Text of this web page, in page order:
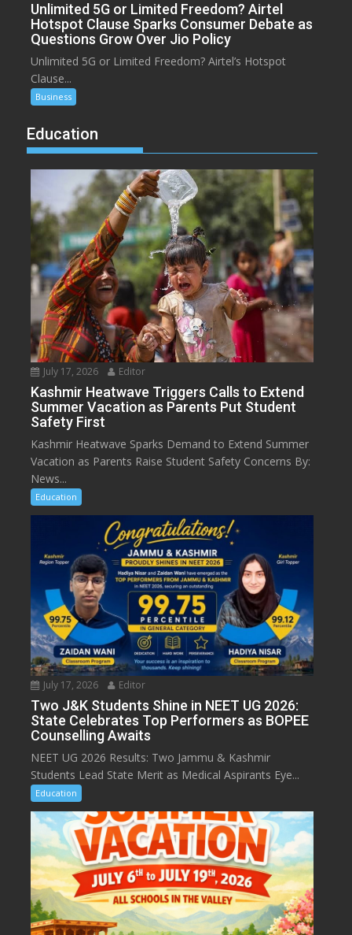
Unlimited 5G or Limited Freedom? Airtel
Hotspot Clause Sparks Consumer Debate as
Questions Grow Over Jio Policy
Unlimited 5G or Limited Freedom? Airtel’s Hotspot
Clause...
Business
Education
July 17, 2026 Editor
Kashmir Heatwave Triggers Calls to Extend
Summer Vacation as Parents Put Student
Safety First
Kashmir Heatwave Sparks Demand to Extend Summer
Vacation as Parents Raise Student Safety Concerns By:
News...
Education
July 17, 2026 Editor
Two J&K Students Shine in NEET UG 2026:
State Celebrates Top Performers as BOPEE
Counselling Awaits
NEET UG 2026 Results: Two Jammu & Kashmir
Students Lead State Merit as Medical Aspirants Eye...
Education